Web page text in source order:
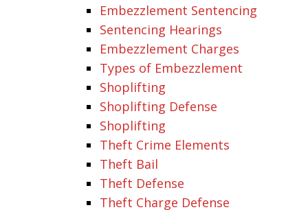
Embezzlement Sentencing
Sentencing Hearings
Embezzlement Charges
Types of Embezzlement
Shoplifting
Shoplifting Defense
Shoplifting
Theft Crime Elements
Theft Bail
Theft Defense
Theft Charge Defense